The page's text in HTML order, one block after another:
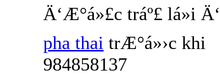
Ä‘Æ°á»£c tráº£ lá»i
pha thai trÆ°á»›c khi
984858137